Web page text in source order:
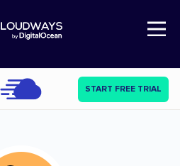
Open Nav
START FREE TRIAL